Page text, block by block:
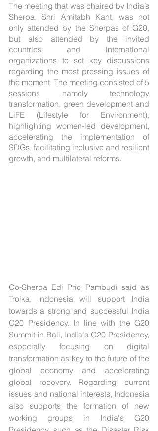
The meeting that was chaired by India’s
Sherpa, Shri Amitabh Kant, was not
only attended by the Sherpas of G20,
but also attended by the invited
countries and international
organizations to set key discussions
regarding the most pressing issues of
the moment. The meeting consisted of 5
sessions namely technology
transformation, green development and
LiFE (Lifestyle for Environment),
highlighting women-led development,
accelerating the implementation of
SDGs, facilitating inclusive and resilient
growth, and multilateral reforms.
Co-Sherpa Edi Prio Pambudi said as
Troika, Indonesia will support India
towards a strong and successful India
G20 Presidency. In line with the G20
Summit in Bali, India's G20 Presidency,
especially focusing on digital
transformation as key to the future of the
global economy and accelerating
global recovery. Regarding current
issues and national interests, Indonesia
also supports the formation of new
working groups in India's G20